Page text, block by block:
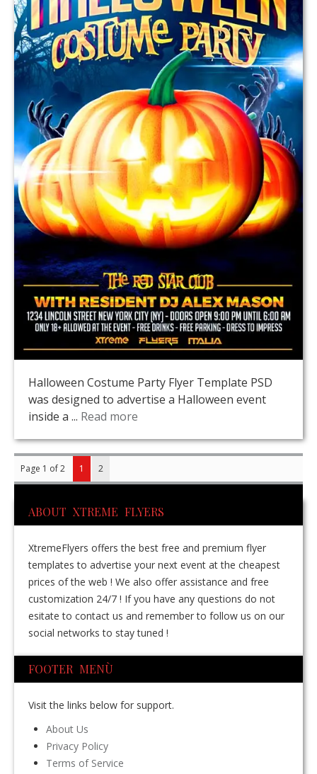
Halloween Costume Party Flyer Template PSD
was designed to advertise a Halloween event
inside a ... Read more
Page 1 of 2 1 2
ABOUT XTREME FLYERS
XtremeFlyers offers the best free and premium flyer
templates to advertise your next event at the cheapest
prices of the web ! We also offer assistance and free
customization 24/7 ! If you have any questions do not
esitate to contact us and remember to follow us on our
social networks to stay tuned !
FOOTER MENÙ
Visit the links below for support.
About Us
Privacy Policy
Terms of Service